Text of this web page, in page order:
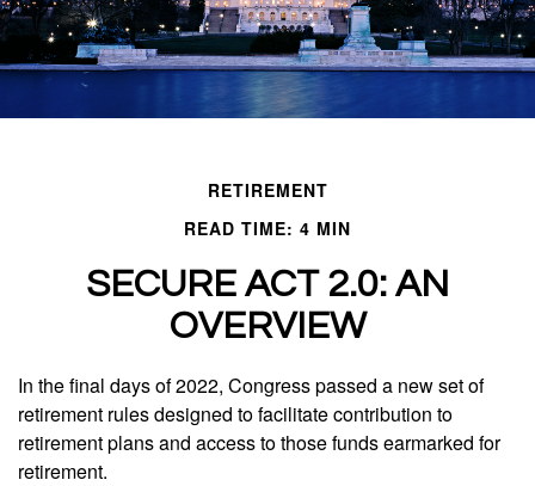
RETIREMENT
READ TIME: 4 MIN
SECURE ACT 2.0: AN
OVERVIEW
In the final days of 2022, Congress passed a new set of
retirement rules designed to facilitate contribution to
retirement plans and access to those funds earmarked for
retirement.